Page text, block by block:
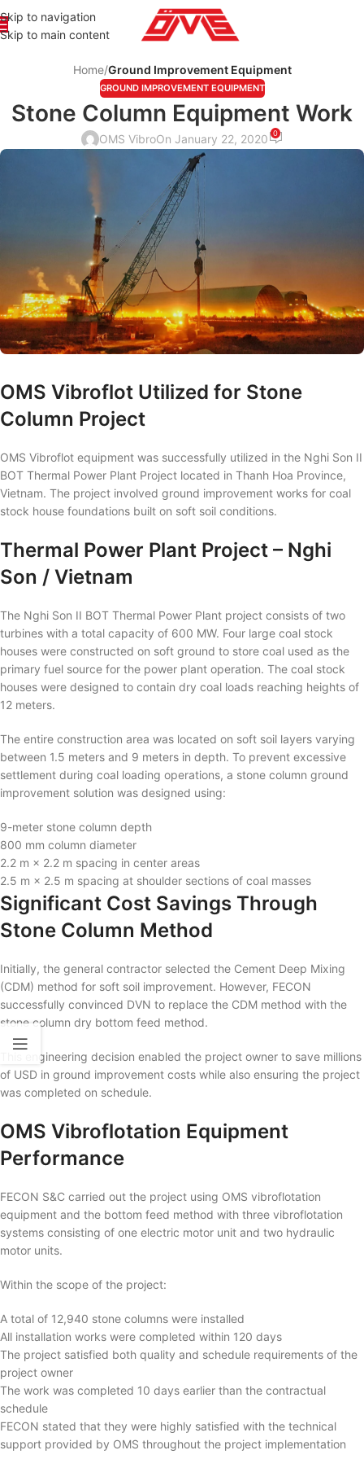
Skip to navigation
Skip to main content
Home/Ground Improvement Equipment
GROUND IMPROVEMENT EQUIPMENT
Stone Column Equipment Work
OMS VibroOn January 22, 2020 0
OMS Vibroflot Utilized for Stone
Column Project
OMS Vibroflot equipment was successfully utilized in the Nghi Son II
BOT Thermal Power Plant Project located in Thanh Hoa Province,
Vietnam. The project involved ground improvement works for coal
stock house foundations built on soft soil conditions.
Thermal Power Plant Project – Nghi
Son / Vietnam
The Nghi Son II BOT Thermal Power Plant project consists of two
turbines with a total capacity of 600 MW. Four large coal stock
houses were constructed on soft ground to store coal used as the
primary fuel source for the power plant operation. The coal stock
houses were designed to contain dry coal loads reaching heights of
12 meters.
The entire construction area was located on soft soil layers varying
between 1.5 meters and 9 meters in depth. To prevent excessive
settlement during coal loading operations, a stone column ground
improvement solution was designed using:
9-meter stone column depth
800 mm column diameter
2.2 m × 2.2 m spacing in center areas
2.5 m × 2.5 m spacing at shoulder sections of coal masses
Significant Cost Savings Through
Stone Column Method
Initially, the general contractor selected the Cement Deep Mixing
(CDM) method for soft soil improvement. However, FECON
successfully convinced DVN to replace the CDM method with the
stone column dry bottom feed method.
This engineering decision enabled the project owner to save millions
of USD in ground improvement costs while also ensuring the project
was completed on schedule.
OMS Vibroflotation Equipment
Performance
FECON S&C carried out the project using OMS vibroflotation
equipment and the bottom feed method with three vibroflotation
systems consisting of one electric motor unit and two hydraulic
motor units.
Within the scope of the project:
A total of 12,940 stone columns were installed
All installation works were completed within 120 days
The project satisfied both quality and schedule requirements of the
project owner
The work was completed 10 days earlier than the contractual
schedule
FECON stated that they were highly satisfied with the technical
support provided by OMS throughout the project implementation